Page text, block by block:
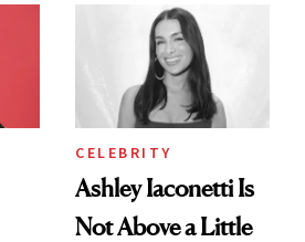
CELEBRITY
Ashley Iaconetti Is
Not Above a Little